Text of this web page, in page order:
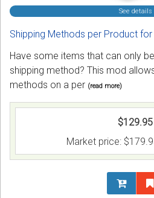
See details
Shipping Methods per Product
Have some items that can only
shipping method? This mod
methods on a per (read more)
$129.95
Market price: